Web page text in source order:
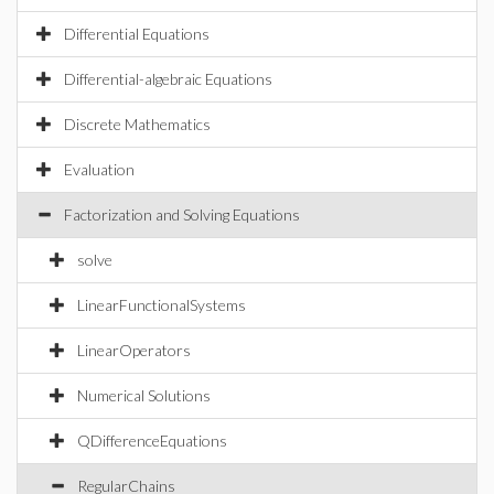
Differential Equations
Differential-algebraic Equations
Discrete Mathematics
Evaluation
Factorization and Solving Equations
solve
LinearFunctionalSystems
LinearOperators
Numerical Solutions
QDifferenceEquations
RegularChains